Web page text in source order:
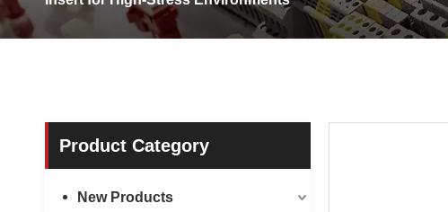
Product Category
New Products